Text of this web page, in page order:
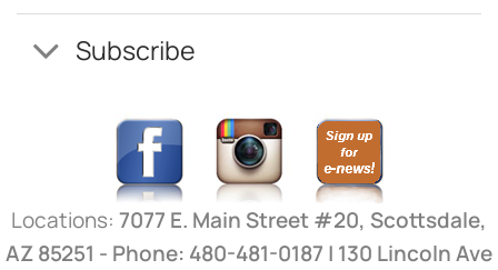
Subscribe
Locations: 7077 E. Main Street #20, Scottsdale,
AZ 85251 - Phone: 480-481-0187 | 130 Lincoln Ave